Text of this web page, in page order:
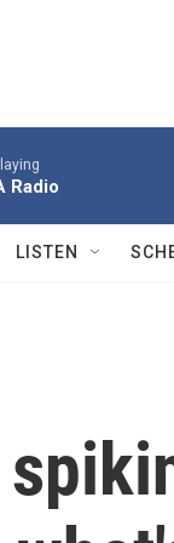
Radio
LISTEN